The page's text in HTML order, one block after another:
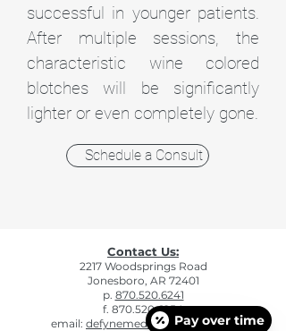
successful in younger patients.
After multiple sessions, the
characteristic wine colored
blotches will be significantly
lighter or even completely gone.
Schedule a Consult
Contact Us:
2217 Woodsprings Road
Jonesboro, AR 72401
p. 870.520.6241
f. 870.520.6254
email: defynemedspa@gmail.com
Pay over time